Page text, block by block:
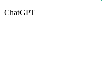
ChatGPT